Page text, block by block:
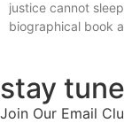
justice cannot
biographical book
stay
Join Our Email